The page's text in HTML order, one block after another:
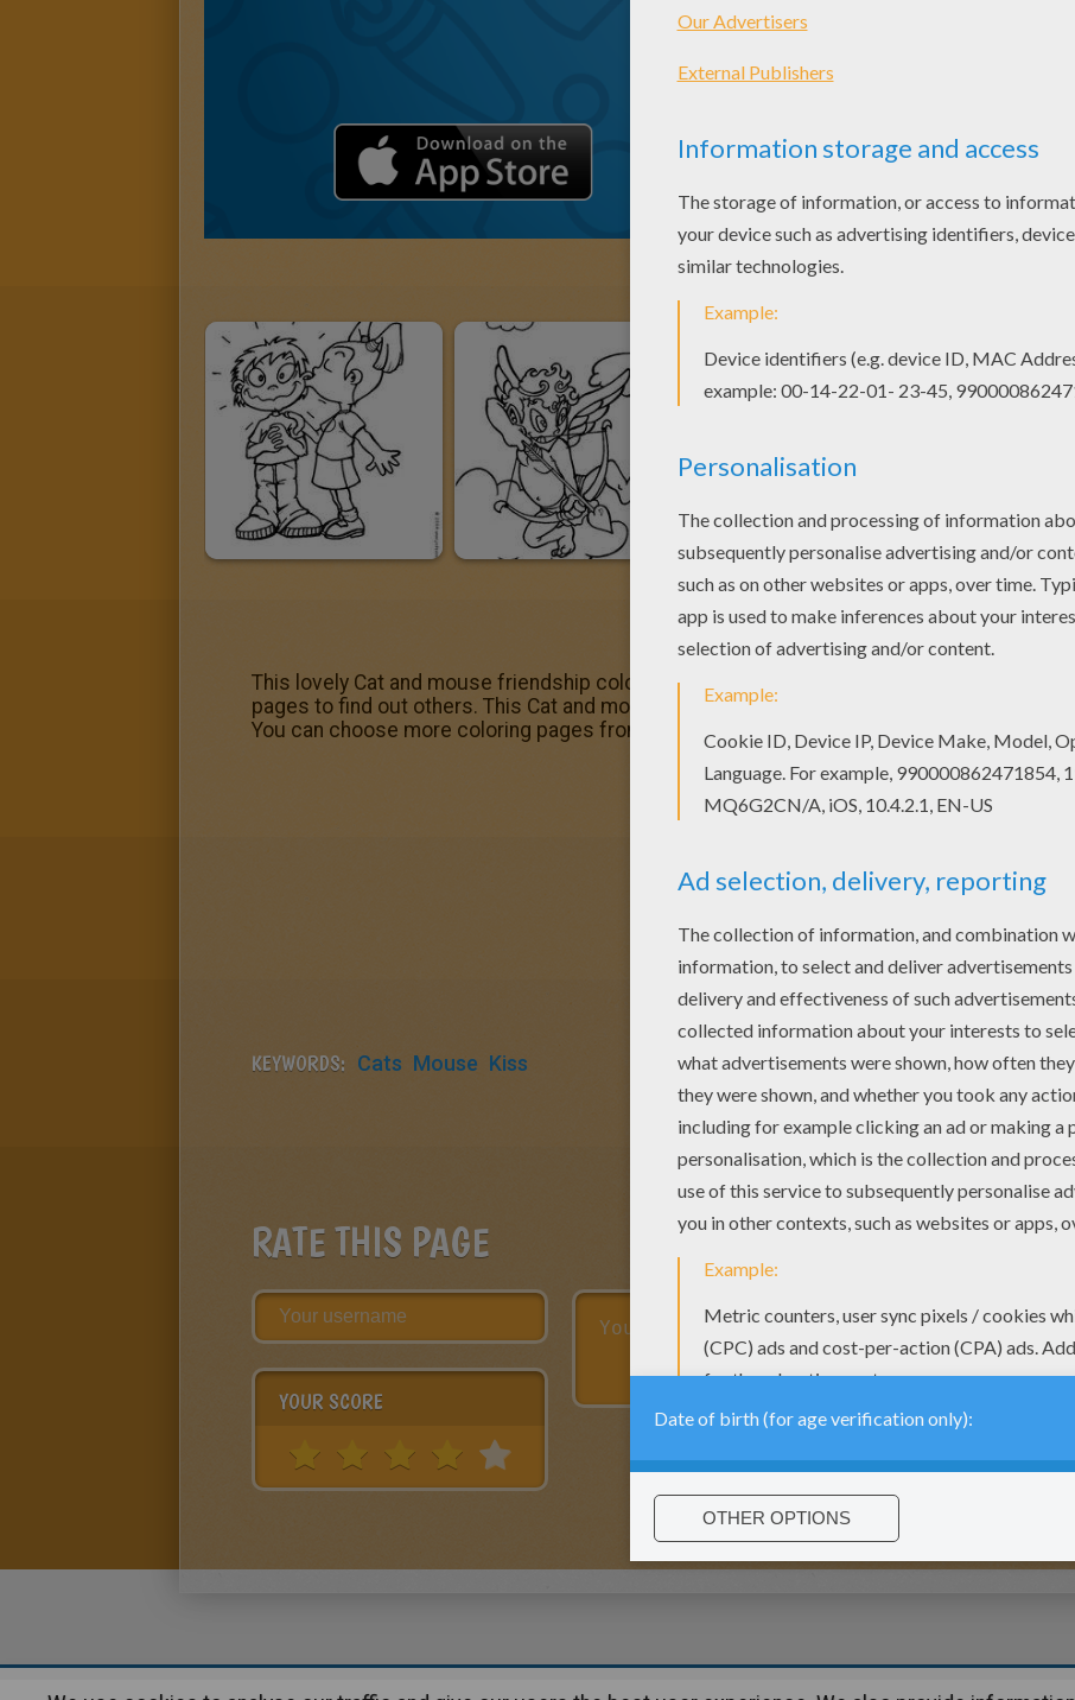
This lovely Cat and mouse friendship coloring page is one of my favorite. Check out the
pages to find out others. This Cat and mouse friendship coloring page would make a
You can choose more coloring pages from VALENTINE'S DAY coloring pages.
KEYWORDS: Cats Mouse Kiss
RATE THIS PAGE
YOUR SCORE